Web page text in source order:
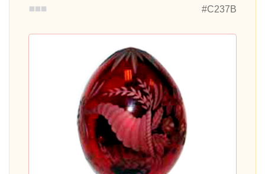
#C237B